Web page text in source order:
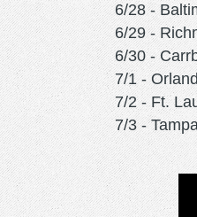
6/28 -
6/29 -
6/30 -
7/1 -
7/2 - Ft.
7/3 -